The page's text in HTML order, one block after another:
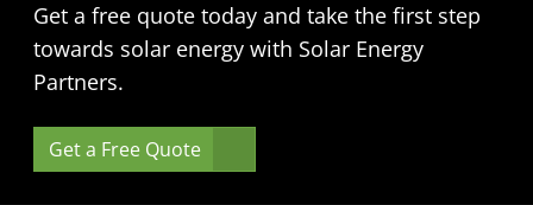
Get a free quote today and take the first step
towards solar energy with Solar Energy
Partners.
Get a Free Quote